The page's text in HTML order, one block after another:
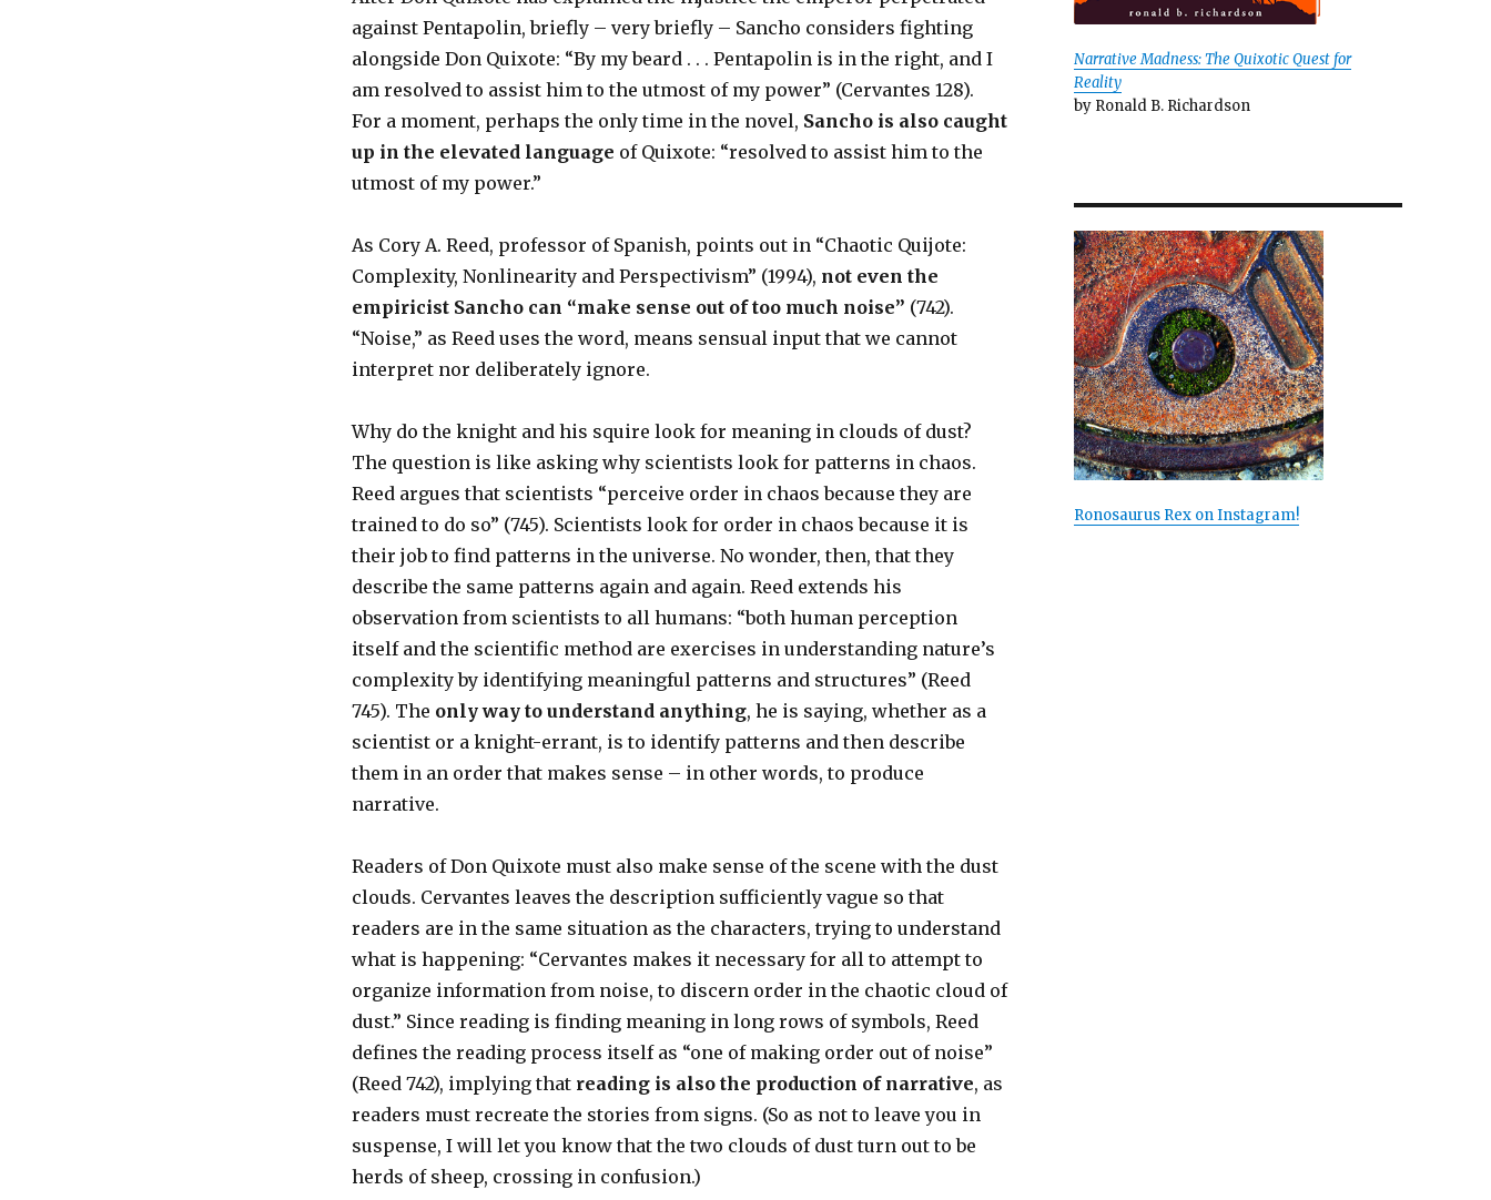
against Pentapolin, briefly – very briefly – Sancho considers fighting
alongside Don Quixote: “By my beard . . . Pentapolin is in the right, and I
am resolved to assist him to the utmost of my power” (Cervantes 128).
For a moment, perhaps the only time in the novel, Sancho is also caught
up in the elevated language of Quixote: “resolved to assist him to the
utmost of my power.”
As Cory A. Reed, professor of Spanish, points out in “Chaotic Quijote:
Complexity, Nonlinearity and Perspectivism” (1994), not even the
empiricist Sancho can “make sense out of too much noise” (742).
“Noise,” as Reed uses the word, means sensual input that we cannot
interpret nor deliberately ignore.
Why do the knight and his squire look for meaning in clouds of dust?
The question is like asking why scientists look for patterns in chaos.
Reed argues that scientists “perceive order in chaos because they are
trained to do so” (745). Scientists look for order in chaos because it is
their job to find patterns in the universe. No wonder, then, that they
describe the same patterns again and again. Reed extends his
observation from scientists to all humans: “both human perception
itself and the scientific method are exercises in understanding nature’s
complexity by identifying meaningful patterns and structures” (Reed
745). The only way to understand anything, he is saying, whether as a
scientist or a knight-errant, is to identify patterns and then describe
them in an order that makes sense – in other words, to produce
narrative.
Readers of Don Quixote must also make sense of the scene with the dust
clouds. Cervantes leaves the description sufficiently vague so that
readers are in the same situation as the characters, trying to understand
what is happening: “Cervantes makes it necessary for all to attempt to
organize information from noise, to discern order in the chaotic cloud of
dust.” Since reading is finding meaning in long rows of symbols, Reed
defines the reading process itself as “one of making order out of noise”
(Reed 742), implying that reading is also the production of narrative, as
readers must recreate the stories from signs. (So as not to leave you in
suspense, I will let you know that the two clouds of dust turn out to be
herds of sheep, crossing in confusion.)
Narrative Madness: The Quixotic Quest for
Reality
by Ronald B. Richardson
Ronosaurus Rex on Instagram!